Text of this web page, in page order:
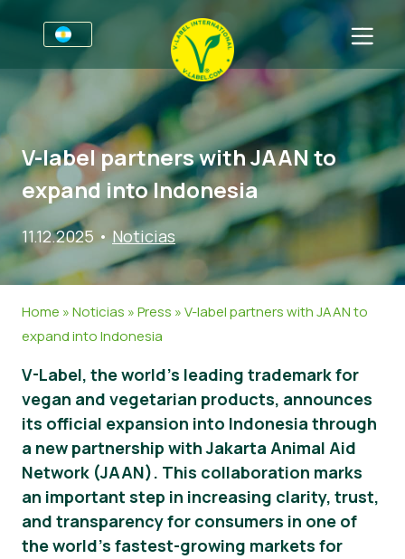
Por negocios
Información para productores
V-Label Webinars
Beneficios
Resources
Certifique con V-Label
Sectores
Información general
Alimentación
Cosméticos y productos de limpieza
No Alimentos
Gastronomía
FAQ
Para las consumidores
Información general
Productos Certificados
Sobre nosotros
Contacto
Certifique con V-Label
Noticias
Material de prensa
V-label partners with JAAN to
expand into Indonesia
11.12.2025 •Noticias
Home »Noticias »Press »V-label partners with JAAN to
expand into Indonesia
V-Label, the world’s leading trademark for
vegan and vegetarian products, announces
its official expansion into Indonesia through
a new partnership with Jakarta Animal Aid
Network (JAAN). This collaboration marks
an important step in increasing clarity, trust,
and transparency for consumers in one of
the world’s fastest-growing markets for